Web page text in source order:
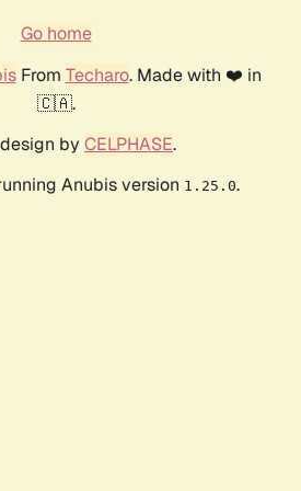
Go home
From Techaro. Made with ❤️ in
🇨🇦.
by CELPHASE.
Anubis version 1.25.0.